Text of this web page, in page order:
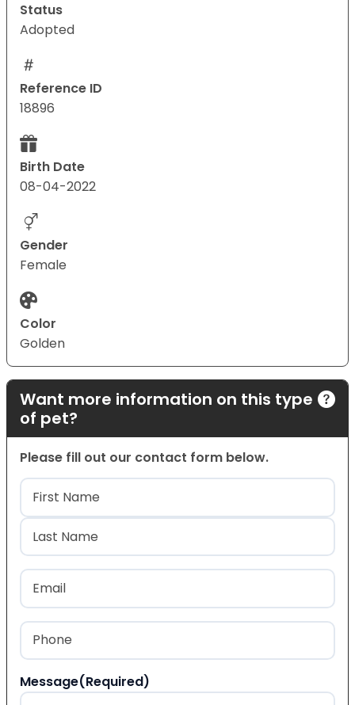
Status
Adopted
Reference ID
18896
Birth Date
08-04-2022
Gender
Female
Color
Golden
Want more information on this type
of pet?
Please fill out our contact form below.
Name(Required)
First
Last
Email
Phone
Message(Required)